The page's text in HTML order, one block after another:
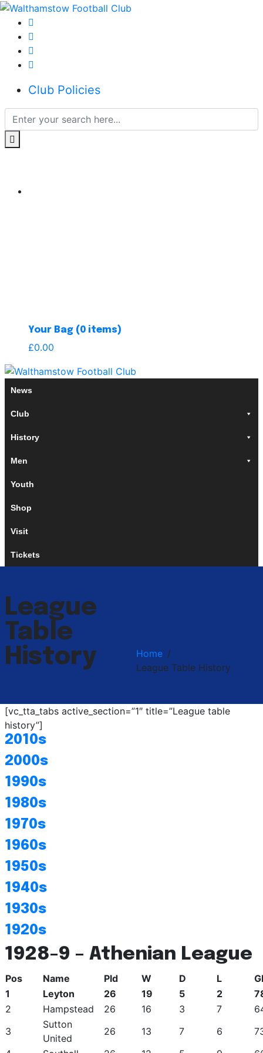
Club Policies
Your Bag (0 items)
£0.00
News
Club
History
Men
Youth
Shop
Visit
Tickets
League
Table
History
Home
League Table History
[vc_tta_tabs active_section=”1″ title=”League table
history”]
2010s
2000s
1990s
1980s
1970s
1960s
1950s
1940s
1930s
1920s
1928-9 – Athenian League
Pos Name Pld W D L
1
Leyton 26 19 5 2
2
Hampstead 26 16 3 7
3
Sutton
United
26 13 7 6